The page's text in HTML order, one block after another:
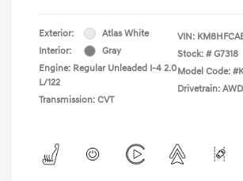
Exterior:
Atlas White
Interior:
Gray
Engine: Regular Unleaded I-4 2.0
L/122
Transmission: CVT
VIN:
Stock: # G7318
Model Code:
Drivetrain: AWD